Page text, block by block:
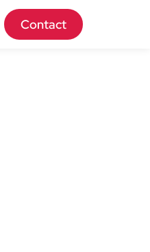
Contact